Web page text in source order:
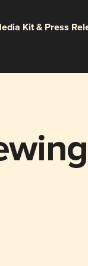
Kit & Press